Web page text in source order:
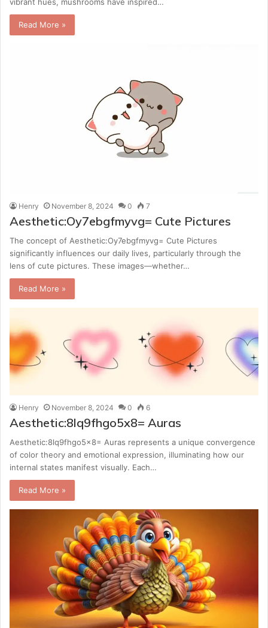
Read More »
Henry November 8, 2024 0 7
Aesthetic:Oy7ebgfmyvg= Cute Pictures
The concept of Aesthetic:Oy7ebgfmyvg= Cute Pictures
significantly influences our daily lives, particularly through the
lens of cute pictures. These images—whether…
Read More »
Henry November 8, 2024 0 6
Aesthetic:8lq9fhgo5x8= Auras
Aesthetic:8lq9fhgo5x8= Auras represents a unique convergence
of color theory and emotional expression, illuminating how our
internal states manifest visually. Each…
Read More »